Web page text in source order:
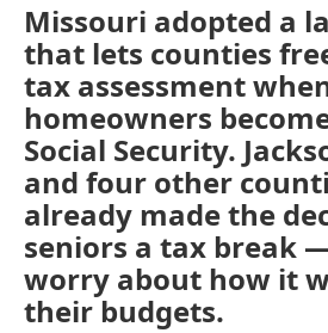
Missouri adopted a
that lets counties
tax assessment
homeowners
Social Security.
and four other
already made the
seniors a tax break
worry about how it
their budgets.